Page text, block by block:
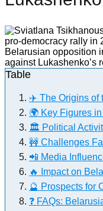
Table
✈️ The Origins of
🌍 Key Figures
🏛️ Political
🚧 Challenges
📲 Media
🔥 Impact on
🔮 Prospects for
❓ FAQs: